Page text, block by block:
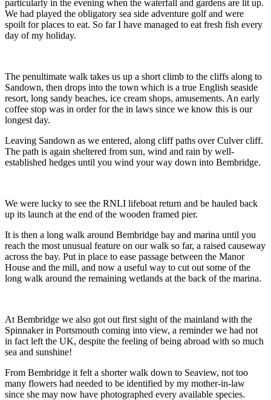
particularly in the evening when the waterfall and gardens are lit up.
We had played the obligatory sea side adventure golf and were
spoilt for places to eat. So far I have managed to eat fresh fish every
day of my holiday.
The penultimate walk takes us up a short climb to the cliffs along to
Sandown, then drops into the town which is a true English seaside
resort, long sandy beaches, ice cream shops, amusements. An early
coffee stop was in order for the in laws since we know this is our
longest day.
Leaving Sandown as we entered, along cliff paths over Culver cliff.
The path is again sheltered from sun, wind and rain by well-
established hedges until you wind your way down into Bembridge.
We were lucky to see the RNLI lifeboat return and be hauled back
up its launch at the end of the wooden framed pier.
It is then a long walk around Bembridge bay and marina until you
reach the most unusual feature on our walk so far, a raised causeway
across the bay. Put in place to ease passage between the Manor
House and the mill, and now a useful way to cut out some of the
long walk around the remaining wetlands at the back of the marina.
At Bembridge we also got out first sight of the mainland with the
Spinnaker in Portsmouth coming into view, a reminder we had not
in fact left the UK, despite the feeling of being abroad with so much
sea and sunshine!
From Bembridge it felt a shorter walk down to Seaview, not too
many flowers had needed to be identified by my mother-in-law
since she may now have photographed every available species.